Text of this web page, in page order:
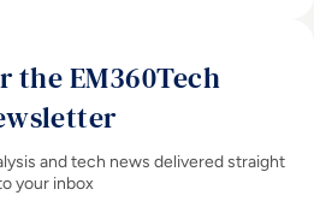
the EM360Tech
and tech news delivered straight
your inbox